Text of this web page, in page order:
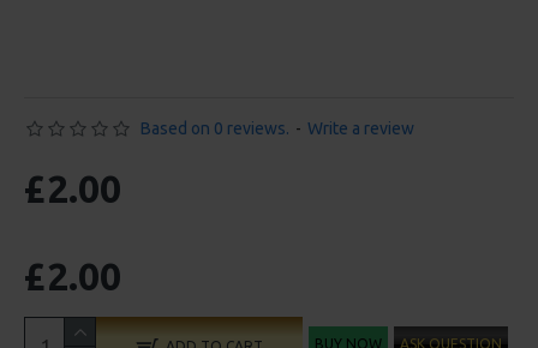
Based on 0 reviews. - Write a review
£2.00
£2.00
BUY NOW ASK QUESTION